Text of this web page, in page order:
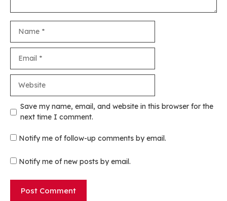
Save my name, email, and website in this browser for the
next time I comment.
Notify me of follow-up comments by email.
Notify me of new posts by email.